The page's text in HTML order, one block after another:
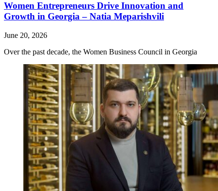
Women Entrepreneurs Drive Innovation and
Growth in Georgia – Natia Meparishvili
June 20, 2026
Over the past decade, the Women Business Council in Georgia